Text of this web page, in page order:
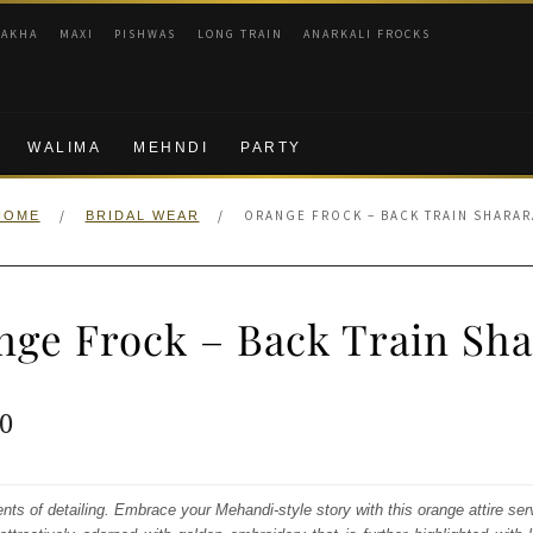
MAXI PISHWAS LONG TRAIN ANARKALI FROCKS
WALIMA MEHNDI PARTY
/ BRIDAL WEAR / ORANGE FROCK – BACK TRAIN
Frock – Back Train
Current
is:of detailing. Embrace your Mehandi-style story with this orange attire